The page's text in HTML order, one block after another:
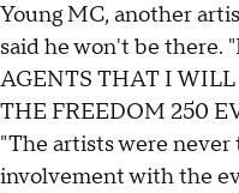
Young MC, another
said he won't be there.
AGENTS THAT I
THE FREEDOM 250
"The artists were
involvement with the